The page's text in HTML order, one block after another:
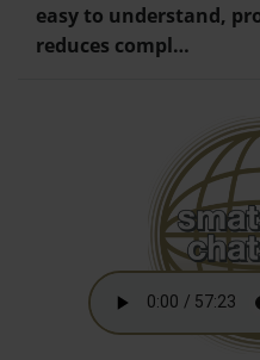
easy to understand,
reduces compl…